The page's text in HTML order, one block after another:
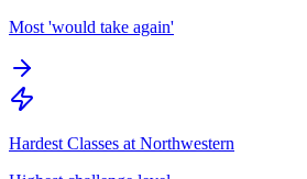
Most 'would take again'
Hardest Classes at Northwestern